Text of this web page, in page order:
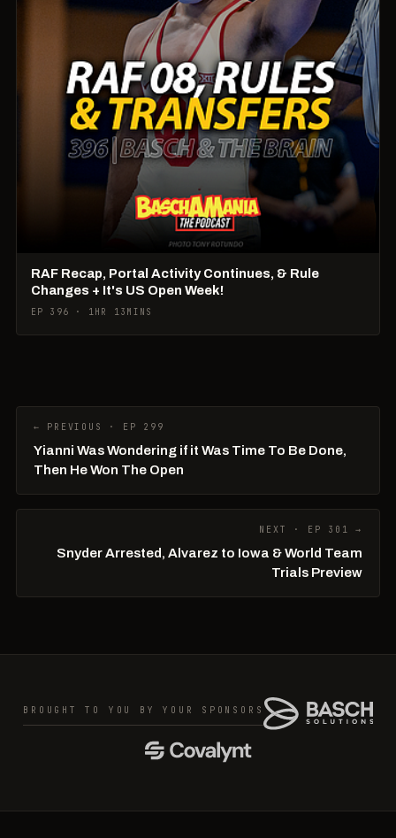
RAF Recap, Portal Activity Continues, & Rule
Changes + It's US Open Week!
EP 396 · 1HR 13MINS
← PREVIOUS · EP 299
Yianni Was Wondering if it Was Time To Be Done,
Then He Won The Open
NEXT · EP 301 →
Snyder Arrested, Alvarez to Iowa & World Team
Trials Preview
BROUGHT TO YOU BY YOUR SPONSORS